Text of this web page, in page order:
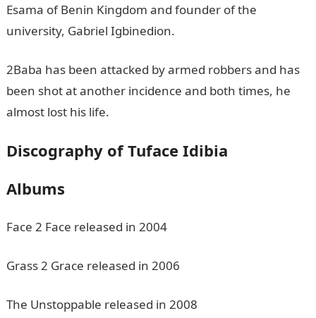
Esama of Benin Kingdom and founder of the
university, Gabriel Igbinedion.
2Baba has been attacked by armed robbers and has
been shot at another incidence and both times, he
almost lost his life.
Discography of Tuface Idibia
Albums
Face 2 Face released in 2004
Grass 2 Grace released in 2006
The Unstoppable released in 2008